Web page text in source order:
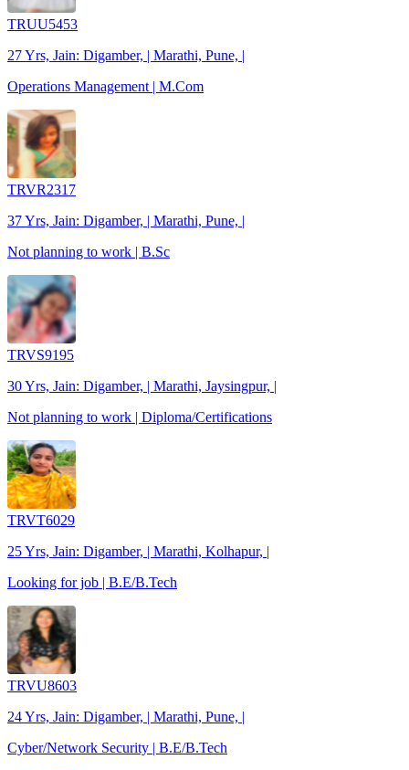
TRUU5453
27 Yrs, Jain: Digamber, | Marathi, Pune, |
Operations Management | M.Com
TRVR2317
37 Yrs, Jain: Digamber, | Marathi, Pune, |
Not planning to work | B.Sc
TRVS9195
30 Yrs, Jain: Digamber, | Marathi, Jaysingpur, |
Not planning to work | Diploma/Certifications
TRVT6029
25 Yrs, Jain: Digamber, | Marathi, Kolhapur, |
Looking for job | B.E/B.Tech
TRVU8603
24 Yrs, Jain: Digamber, | Marathi, Pune, |
Cyber/Network Security | B.E/B.Tech